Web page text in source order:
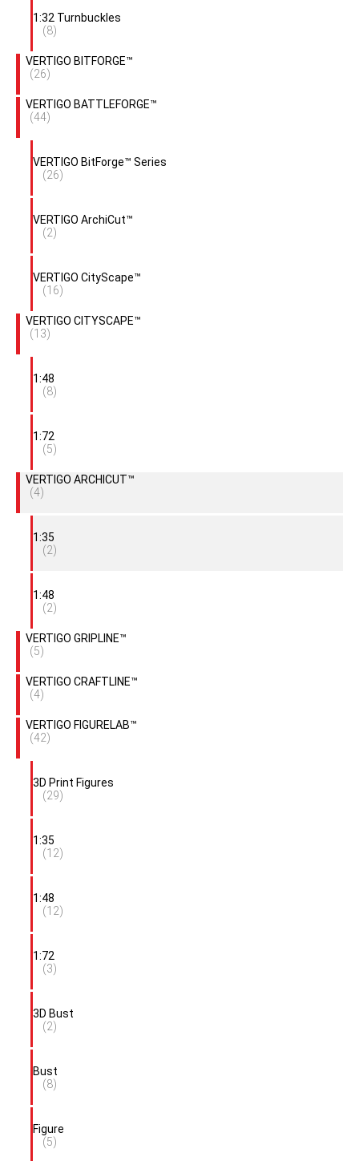
1:32 Turnbuckles
(8)
VERTIGO BITFORGE™
(26)
VERTIGO BATTLEFORGE™
(44)
VERTIGO BitForge™ Series
(26)
VERTIGO ArchiCut™
(2)
VERTIGO CityScape™
(16)
VERTIGO CITYSCAPE™
(13)
1:48
(8)
1:72
(5)
VERTIGO ARCHICUT™
(4)
1:35
(2)
1:48
(2)
VERTIGO GRIPLINE™
(5)
VERTIGO CRAFTLINE™
(4)
VERTIGO FIGURELAB™
(42)
3D Print Figures
(29)
1:35
(12)
1:48
(12)
1:72
(3)
3D Bust
(2)
Bust
(8)
Figure
(5)